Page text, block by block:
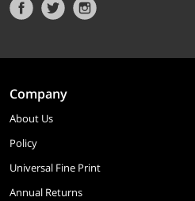
Company
About Us
Policy
Universal Fine Print
Annual Returns